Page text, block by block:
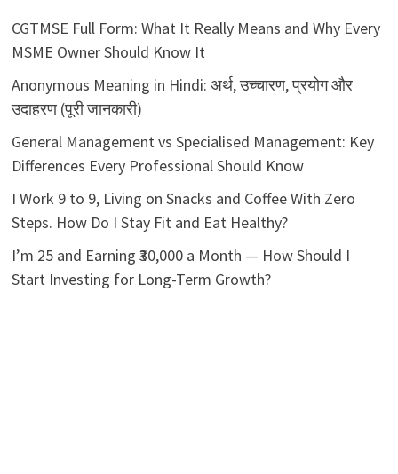
CGTMSE Full Form: What It Really Means and Why Every
MSME Owner Should Know It
Anonymous Meaning in Hindi: अर्थ, उच्चारण, प्रयोग और
उदाहरण (पूरी जानकारी)
General Management vs Specialised Management: Key
Differences Every Professional Should Know
I Work 9 to 9, Living on Snacks and Coffee With Zero
Steps. How Do I Stay Fit and Eat Healthy?
I’m 25 and Earning ₹30,000 a Month — How Should I
Start Investing for Long-Term Growth?